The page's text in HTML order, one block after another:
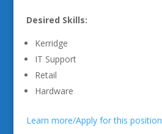
Desired Skills:
Kerridge
IT Support
Retail
Hardware
Learn more/Apply for this position